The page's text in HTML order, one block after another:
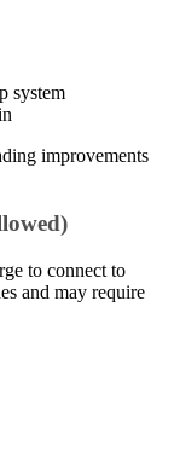
system
improvements
to connect to
and may require